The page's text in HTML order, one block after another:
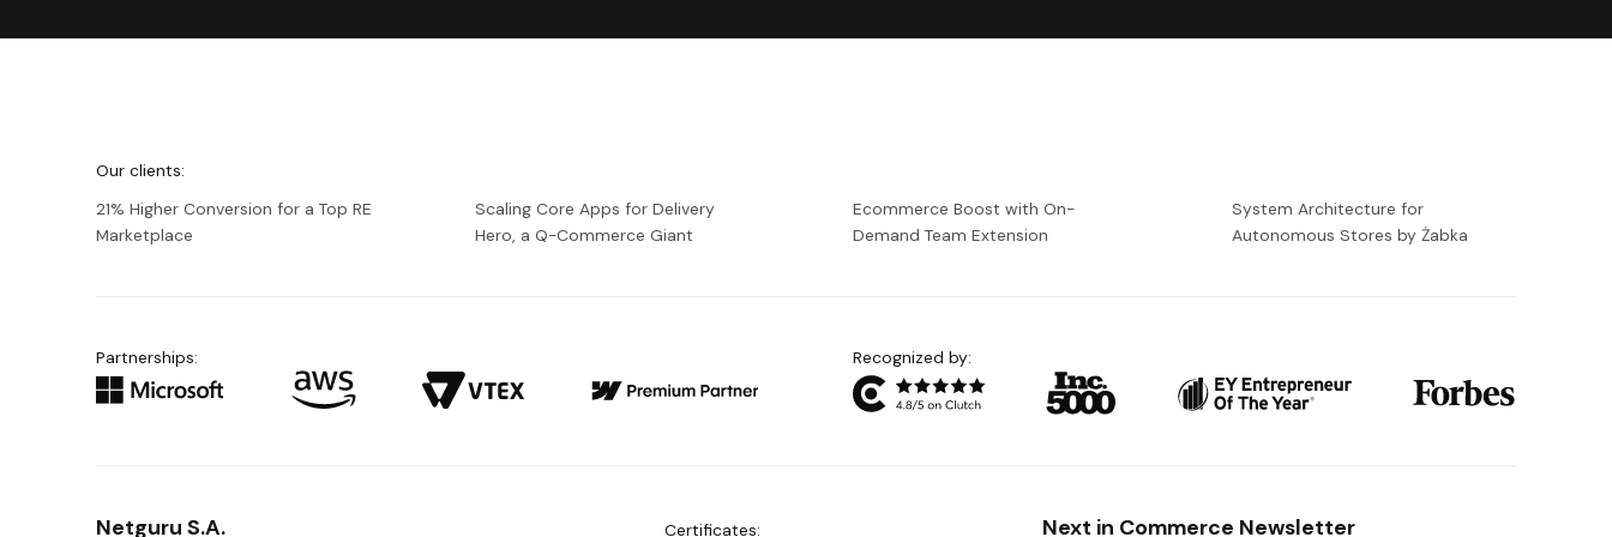
Our clients:
21% Higher Conversion for a Top RE
Marketplace
Scaling Core Apps for Delivery
Hero, a Q-Commerce Giant
Ecommerce Boost with On-
Demand Team Extension
System Architecture for
Autonomous Stores by Żabka
Partnerships: Recognized by:
Netguru S.A. Certificates: Next in Commerce Newsletter